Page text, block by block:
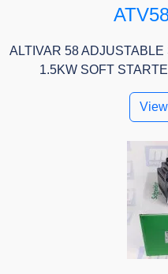
ALTIVAR 58
1.5KW SOFT